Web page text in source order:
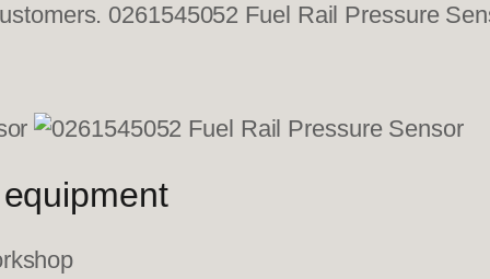
0261545052 Fuel Rail Pressure